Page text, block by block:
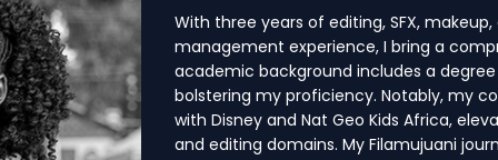
With three years of editing, SFX,
management experience, I bring a
academic background includes a
bolstering my proficiency. Notably, my
with Disney and Nat Geo Kids Africa,
and editing domains. My Filamujuani